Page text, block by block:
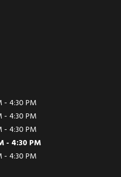
- 4:30 PM
- 4:30 PM
- 4:30 PM
- 4:30 PM
- 4:30 PM